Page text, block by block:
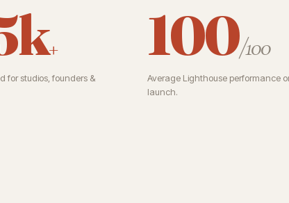
+
for studios, founders &
100/100
Average Lighthouse performance
launch.